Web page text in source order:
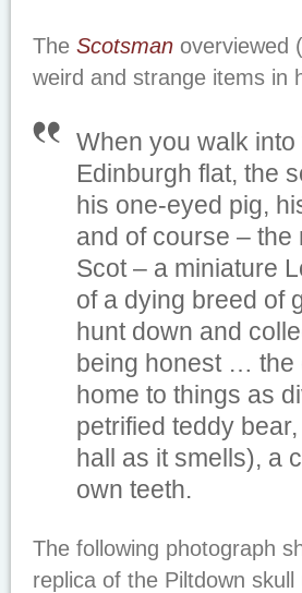
The Scotsman overviewed
weird and strange items in
When you walk into
Edinburgh flat, the
his one-eyed pig,
and of course –
Scot – a miniature
of a dying breed of
hunt down and
being honest …
home to things as
petrified teddy
hall as it smells), a
own teeth.
The following photograph
replica of the Piltdown